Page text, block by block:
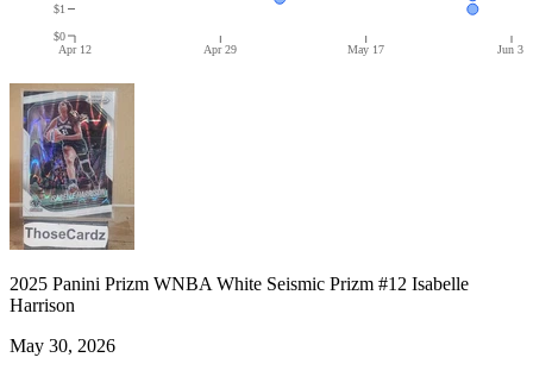
Apr 12 Apr 29 May 17 Jun 3
$0
$1
2025 Panini Prizm WNBA White Seismic Prizm #12 Isabelle
Harrison
May 30, 2026